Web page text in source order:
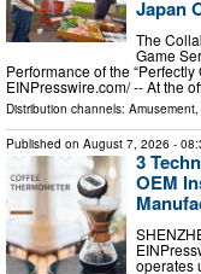
Japan
The
Game
Performance of the
EINPresswire.com⁩/ -- At the
Distribution channels:
Published on August 7, 2026 -
3
OEM
operates